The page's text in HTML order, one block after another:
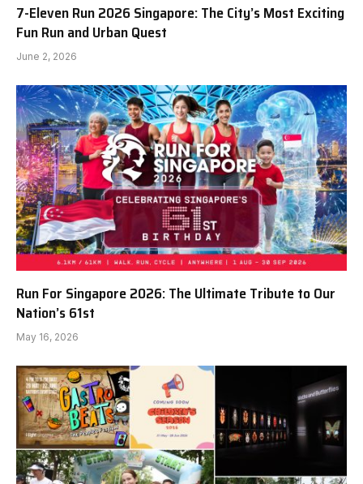
7-Eleven Run 2026 Singapore: The City’s Most Exciting
Fun Run and Urban Quest
June 2, 2026
Run For Singapore 2026: The Ultimate Tribute to Our
Nation’s 61st
May 16, 2026